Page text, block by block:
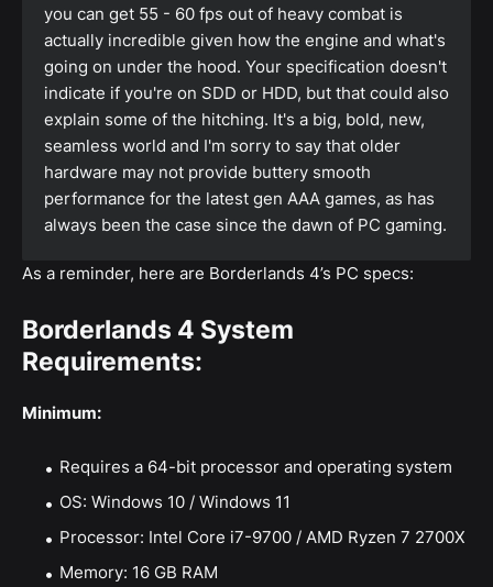
you can get 55 - 60 fps out of heavy combat is
actually incredible given how the engine and what's
going on under the hood. Your specification doesn't
indicate if you're on SDD or HDD, but that could also
explain some of the hitching. It's a big, bold, new,
seamless world and I'm sorry to say that older
hardware may not provide buttery smooth
performance for the latest gen AAA games, as has
always been the case since the dawn of PC gaming.
As a reminder, here are Borderlands 4’s PC specs:
Borderlands 4 System
Requirements:
Minimum:
Requires a 64-bit processor and operating system
OS: Windows 10 / Windows 11
Processor: Intel Core i7-9700 / AMD Ryzen 7 2700X
Memory: 16 GB RAM